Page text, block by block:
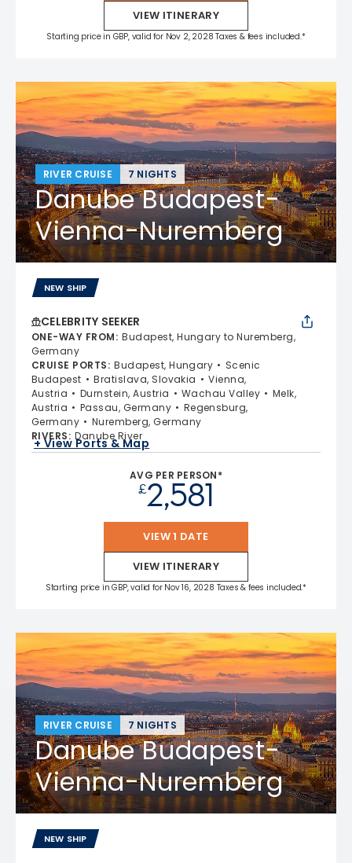
VIEW ITINERARY
Starting price in GBP, valid for Nov 2, 2028 Taxes & fees included.*
RIVER CRUISE 7 NIGHTS
Danube Budapest-
Vienna-Nuremberg
NEW SHIP
CELEBRITY SEEKER
ONE-WAY FROM: Budapest, Hungary to Nuremberg,
Germany
CRUISE PORTS: Budapest, Hungary
Scenic
Budapest
Bratislava, Slovakia
Vienna,
Austria
Durnstein, Austria Wachau Valley
Melk,
Austria
Passau, Germany
Regensburg,
Germany
Nuremberg, Germany
RIVERS: Danube River
+ View Ports & Map
AVG PER PERSON*
£2,581
VIEW 1 DATE
VIEW ITINERARY
Starting price in GBP, valid for Nov 16, 2028 Taxes & fees included.*
RIVER CRUISE 7 NIGHTS
Danube Budapest-
Vienna-Nuremberg
NEW SHIP